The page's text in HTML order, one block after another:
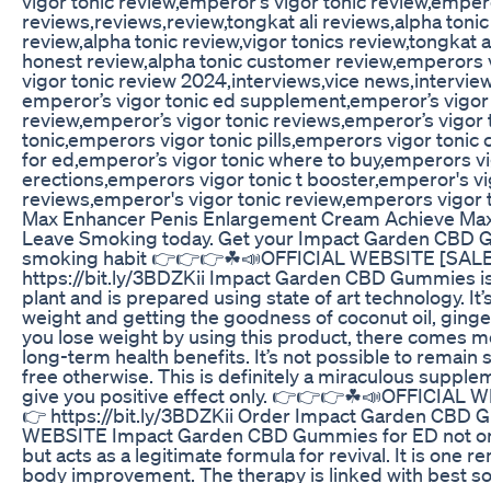
reviews,reviews,review,tongkat ali reviews,alpha
review,alpha tonic review,vigor tonics review,tongkat
honest review,alpha tonic customer
vigor tonic review 2024,interviews,vice
emperor’s vigor tonic ed supplement,emperor’s
review,emperor’s vigor tonic reviews,emperor’s
tonic,emperors vigor tonic pills,emperors vigor tonic
for ed,emperor’s vigor tonic where to buy,emperors
erections,emperors vigor tonic t booster,emperor's
reviews,emperor's vigor tonic review,emperors vigor
Max Enhancer Penis Enlargement Cream Achieve
Leave Smoking today. Get your Impact Garden CBD
smoking habit 👉👉👉☘📣OFFICIAL WEBSITE
https://bit.ly/3BDZKii Impact Garden CBD Gummies
plant and is prepared using state of art technology.
weight and getting the goodness of coconut oil,
you lose weight by using this product, there comes
long-term health benefits. It’s not possible to
free otherwise. This is definitely a miraculous
give you positive effect only. 👉👉👉☘📣OFFICIAL
👉 https://bit.ly/3BDZKii Order Impact Garden CBD
WEBSITE Impact Garden CBD Gummies for ED not
but acts as a legitimate formula for revival. It is one
body improvement. The therapy is linked with best